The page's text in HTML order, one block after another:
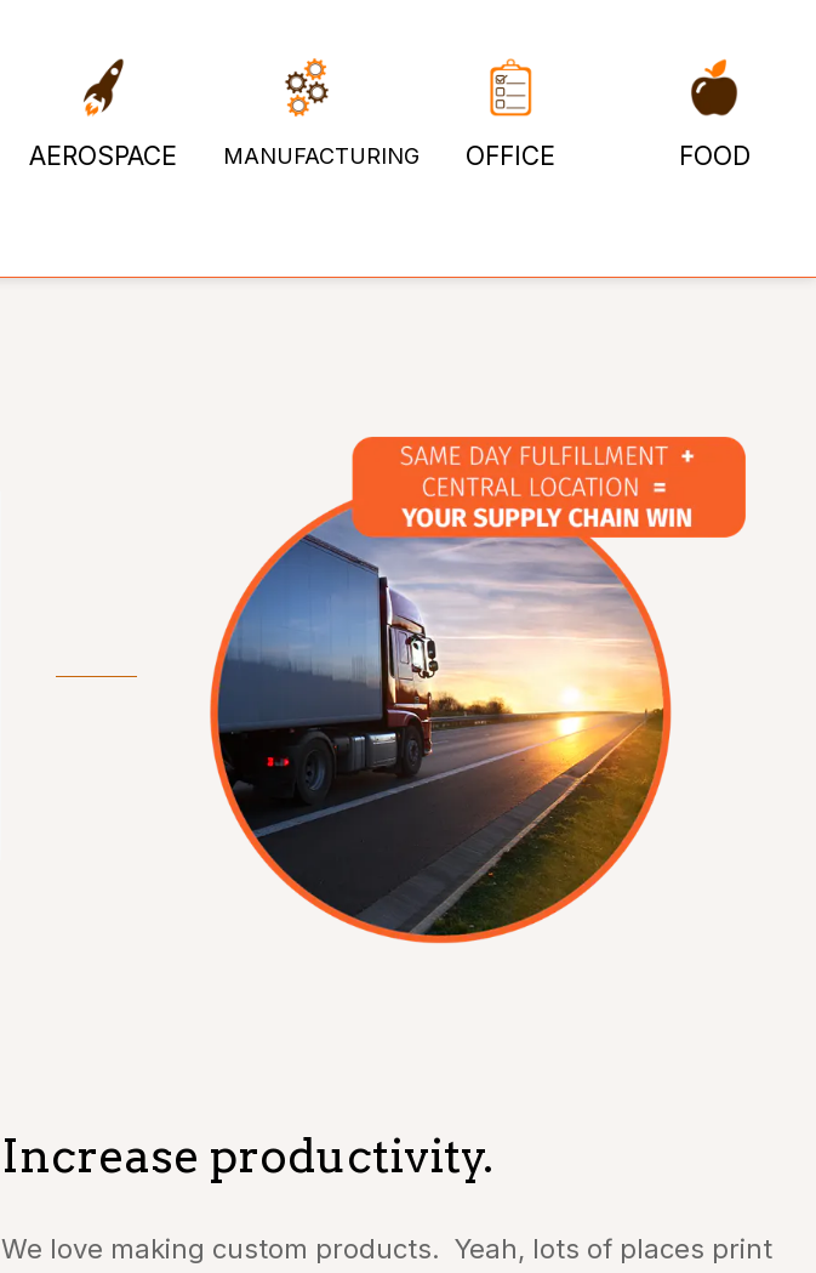
AEROSPACE MANUFACTURING OFFICE FOOD
Increase productivity.
We love making custom products. Yeah, lots of places print